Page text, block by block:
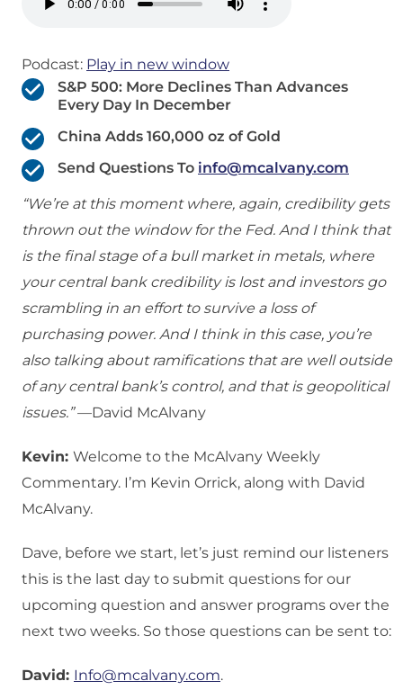
Podcast: Play in new window
S&P 500: More Declines Than Advances
Every Day In December
China Adds 160,000 oz of Gold
Send Questions To info@mcalvany.com
“We’re at this moment where, again, credibility gets
thrown out the window for the Fed. And I think that
is the final stage of a bull market in metals, where
your central bank credibility is lost and investors go
scrambling in an effort to survive a loss of
purchasing power. And I think in this case, you’re
also talking about ramifications that are well outside
of any central bank’s control, and that is geopolitical
issues.”—David McAlvany
Kevin: Welcome to the McAlvany Weekly
Commentary. I’m Kevin Orrick, along with David
McAlvany.
Dave, before we start, let’s just remind our listeners
this is the last day to submit questions for our
upcoming question and answer programs over the
next two weeks. So those questions can be sent to:
David: Info@mcalvany.com.